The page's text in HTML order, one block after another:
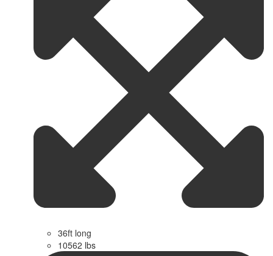
36ft long
10562 lbs